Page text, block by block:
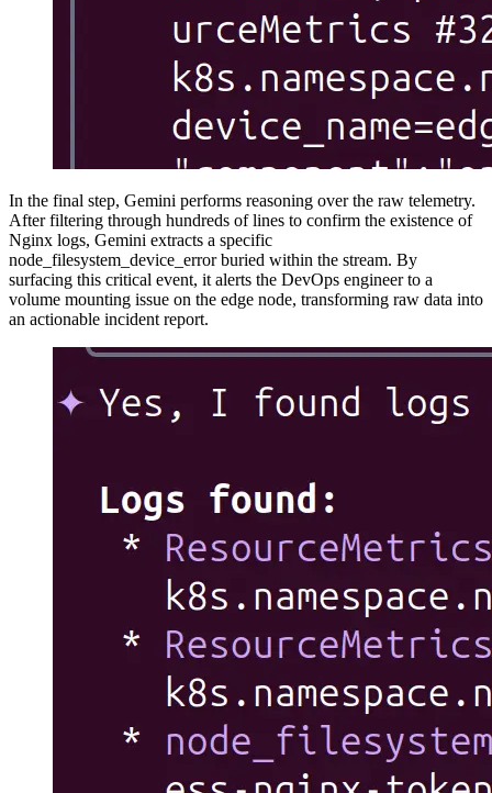
In the final step, Gemini performs reasoning over the raw telemetry.
After filtering through hundreds of lines to confirm the existence of
Nginx logs, Gemini extracts a specific
node_filesystem_device_error buried within the stream. By
surfacing this critical event, it alerts the DevOps engineer to a
volume mounting issue on the edge node, transforming raw data into
an actionable incident report.